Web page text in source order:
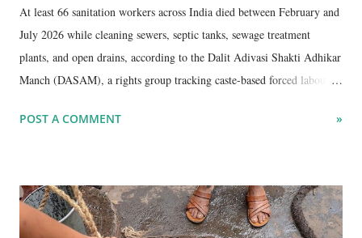
At least 66 sanitation workers across India died between February and
July 2026 while cleaning sewers, septic tanks, sewage treatment
plants, and open drains, according to the Dalit Adivasi Shakti Adhikar
Manch (DASAM), a rights group tracking caste-based forced labour in
manual scavenging , repeated Supreme Court orders requiring full
POST A COMMENT »